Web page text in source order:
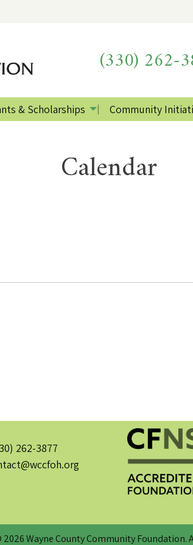
(330) 262-
& Scholarships Community
Calendar
262-3877
Wayne County Community Foundation.